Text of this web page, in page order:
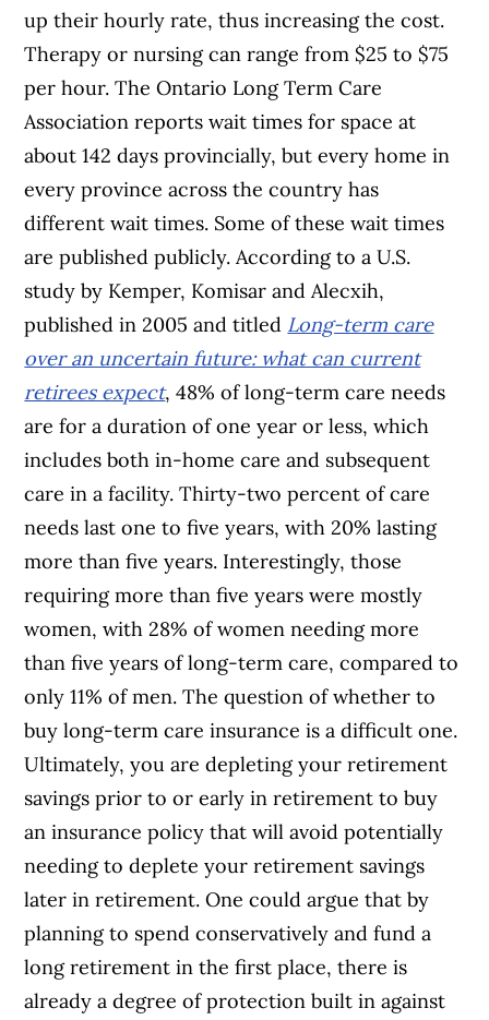
up their hourly rate, thus increasing the cost.
Therapy or nursing can range from $25 to $75
per hour. The Ontario Long Term Care
Association reports wait times for space at
about 142 days provincially, but every home in
every province across the country has
different wait times. Some of these wait times
are published publicly. According to a U.S.
study by Kemper, Komisar and Alecxih,
published in 2005 and titled Long-term care
over an uncertain future: what can current
retirees expect, 48% of long-term care needs
are for a duration of one year or less, which
includes both in-home care and subsequent
care in a facility. Thirty-two percent of care
needs last one to five years, with 20% lasting
more than five years. Interestingly, those
requiring more than five years were mostly
women, with 28% of women needing more
than five years of long-term care, compared to
only 11% of men. The question of whether to
buy long-term care insurance is a difficult one.
Ultimately, you are depleting your retirement
savings prior to or early in retirement to buy
an insurance policy that will avoid potentially
needing to deplete your retirement savings
later in retirement. One could argue that by
planning to spend conservatively and fund a
long retirement in the first place, there is
already a degree of protection built in against